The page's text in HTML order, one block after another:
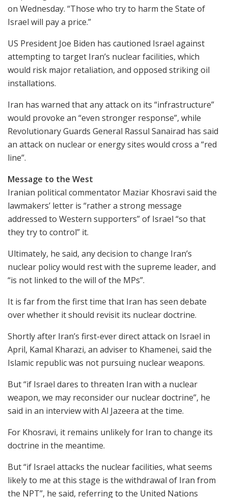
on Wednesday. “Those who try to harm the State of
Israel will pay a price.”
US President Joe Biden has cautioned Israel against
attempting to target Iran’s nuclear facilities, which
would risk major retaliation, and opposed striking oil
installations.
Iran has warned that any attack on its “infrastructure”
would provoke an “even stronger response”, while
Revolutionary Guards General Rassul Sanairad has said
an attack on nuclear or energy sites would cross a “red
line”.
Message to the West
Iranian political commentator Maziar Khosravi said the
lawmakers’ letter is “rather a strong message
addressed to Western supporters” of Israel “so that
they try to control” it.
Ultimately, he said, any decision to change Iran’s
nuclear policy would rest with the supreme leader, and
“is not linked to the will of the MPs”.
It is far from the first time that Iran has seen debate
over whether it should revisit its nuclear doctrine.
Shortly after Iran’s first-ever direct attack on Israel in
April, Kamal Kharazi, an adviser to Khamenei, said the
Islamic republic was not pursuing nuclear weapons.
But “if Israel dares to threaten Iran with a nuclear
weapon, we may reconsider our nuclear doctrine”, he
said in an interview with Al Jazeera at the time.
For Khosravi, it remains unlikely for Iran to change its
doctrine in the meantime.
But “if Israel attacks the nuclear facilities, what seems
likely to me at this stage is the withdrawal of Iran from
the NPT”, he said, referring to the United Nations